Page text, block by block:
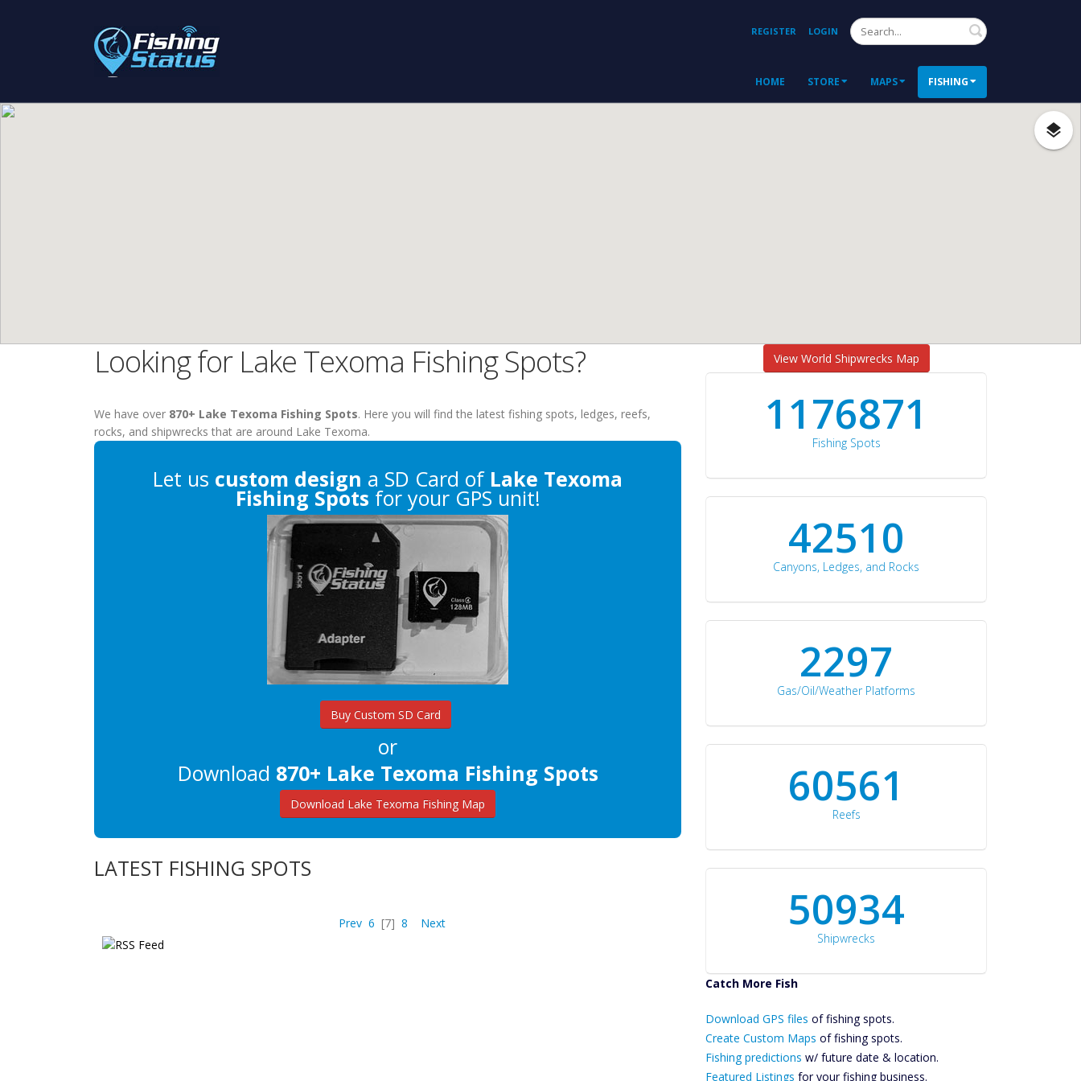
REGISTER LOGIN Search
HOME STORE MAPS FISHING
Looking for Lake Texoma Fishing Spots?
We have over 870+ Lake Texoma Fishing Spots. Here you will find the latest fishing spots, ledges, reefs,
rocks, and shipwrecks that are around Lake Texoma.
Let us custom design a SD Card of Lake Texoma
Fishing Spots for your GPS unit!
Buy Custom SD Card
or
Download 870+ Lake Texoma Fishing Spots
Download Lake Texoma Fishing Map
LATEST FISHING SPOTS
Prev 6 [7] 8 Next
View World Shipwrecks Map
1176871
Fishing Spots
42510
Canyons, Ledges, and Rocks
2297
Gas/Oil/Weather Platforms
60561
Reefs
50934
Shipwrecks
Catch More Fish
Files Create
Custom Maps
Future
Predictions
Download GPS files of fishing spots.
Create Custom Maps of fishing spots.
Fishing predictions w/ future date & location.
Featured Listings for your fishing business.